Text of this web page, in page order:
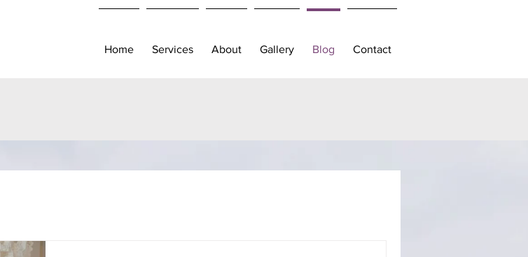
Home Services About Gallery Blog Contact